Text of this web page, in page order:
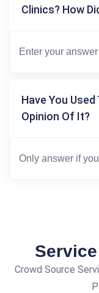
Clinics? How
Have You
Opinion Of It?
Crowd Source